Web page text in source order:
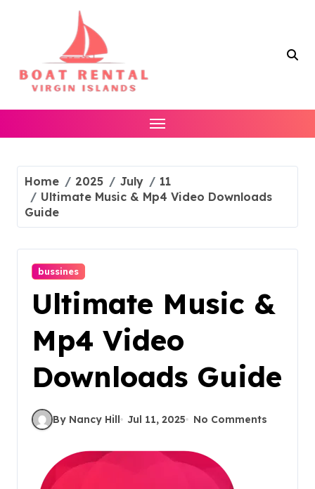
Home 2025 July
11
Ultimate Music & Mp4 Video Downloads
Guide
bussines
Ultimate Music &
Mp4 Video
Downloads Guide
By Nancy Hill Jul 11, 2025 No Comments